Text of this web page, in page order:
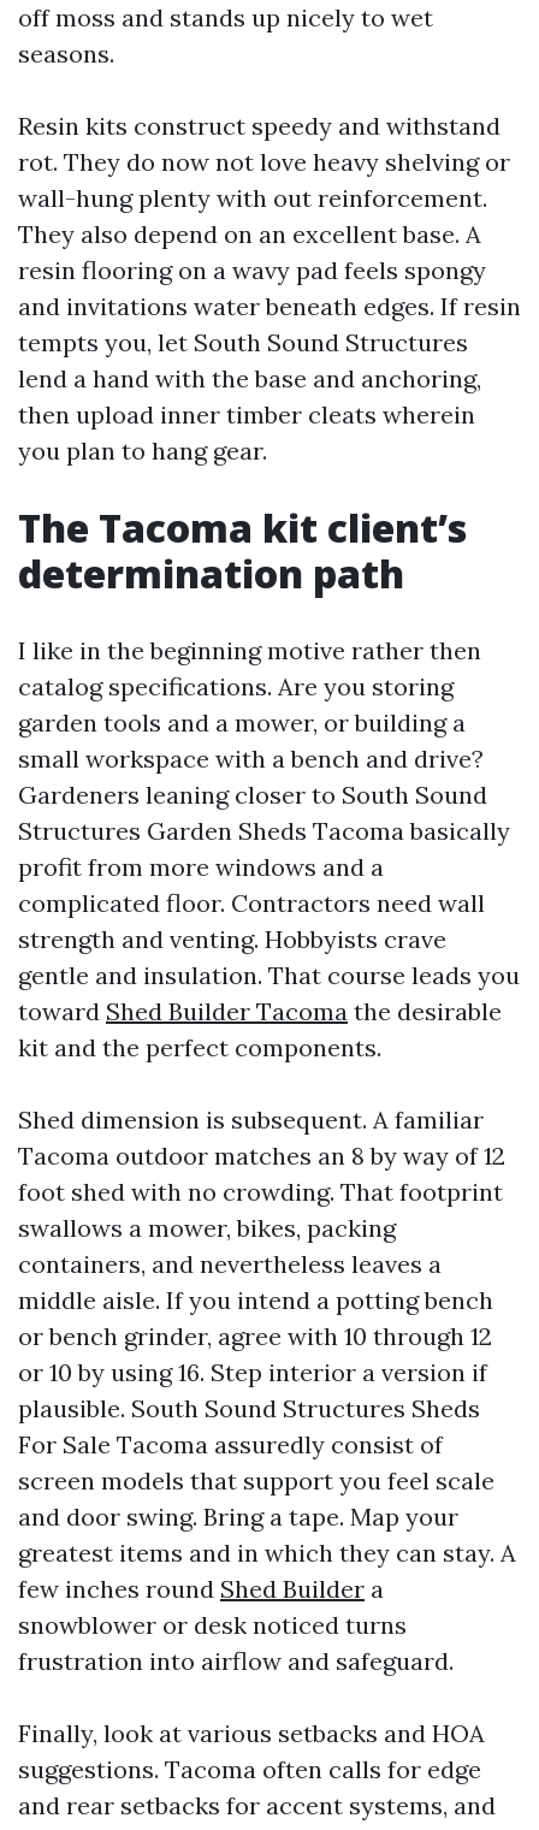
off moss and stands up nicely to wet
seasons.
Resin kits construct speedy and withstand
rot. They do now not love heavy shelving or
wall-hung plenty with out reinforcement.
They also depend on an excellent base. A
resin flooring on a wavy pad feels spongy
and invitations water beneath edges. If resin
tempts you, let South Sound Structures
lend a hand with the base and anchoring,
then upload inner timber cleats wherein
you plan to hang gear.
The Tacoma kit client’s
determination path
I like in the beginning motive rather then
catalog specifications. Are you storing
garden tools and a mower, or building a
small workspace with a bench and drive?
Gardeners leaning closer to South Sound
Structures Garden Sheds Tacoma basically
profit from more windows and a
complicated floor. Contractors need wall
strength and venting. Hobbyists crave
gentle and insulation. That course leads you
toward Shed Builder Tacoma the desirable
kit and the perfect components.
Shed dimension is subsequent. A familiar
Tacoma outdoor matches an 8 by way of 12
foot shed with no crowding. That footprint
swallows a mower, bikes, packing
containers, and nevertheless leaves a
middle aisle. If you intend a potting bench
or bench grinder, agree with 10 through 12
or 10 by using 16. Step interior a version if
plausible. South Sound Structures Sheds
For Sale Tacoma assuredly consist of
screen models that support you feel scale
and door swing. Bring a tape. Map your
greatest items and in which they can stay. A
few inches round Shed Builder a
snowblower or desk noticed turns
frustration into airflow and safeguard.
Finally, look at various setbacks and HOA
suggestions. Tacoma often calls for edge
and rear setbacks for accent systems, and